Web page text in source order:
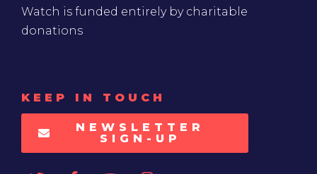
Watch is funded entirely by charitable
donations
KEEP IN TOUCH
NEWSLETTER
SIGN-UP